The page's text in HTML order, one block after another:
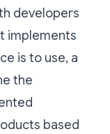
developers
implements
is to use, a
the
based